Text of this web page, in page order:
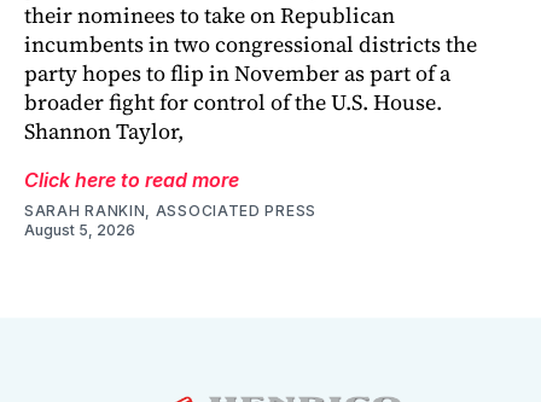
their nominees to take on Republican
incumbents in two congressional districts the
party hopes to flip in November as part of a
broader fight for control of the U.S. House.
Shannon Taylor,
Click here to read more
SARAH RANKIN, ASSOCIATED PRESS
August 5, 2026